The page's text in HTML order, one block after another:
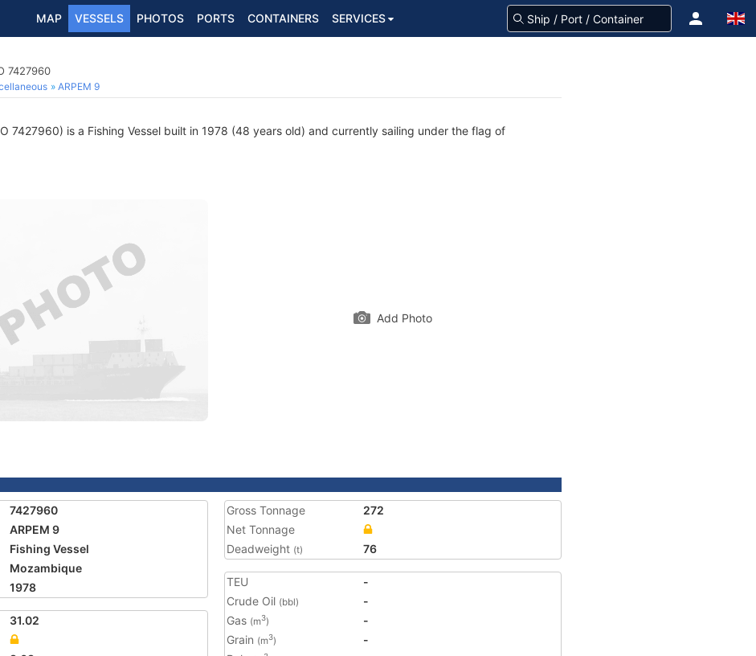
MAP VESSELS PHOTOS PORTS CONTAINERS SERVICES
7427960
ARPEM 9
7427960) is a Fishing Vessel built in 1978 (48 years old) and currently sailing under the flag of
Add Photo
7427960
ARPEM 9
Fishing Vessel
Mozambique
1978
31.02
Gross Tonnage
272
Net Tonnage
Deadweight (t) 76
TEU
-
Crude Oil (bbl)
-
Gas (m3)
-
Grain (m3)
-